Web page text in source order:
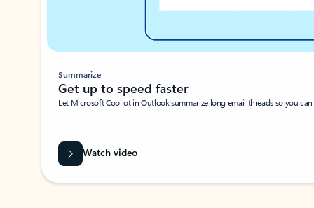
Summarize
Get up to speed faster ​
Let Microsoft Copilot in Outlook summarize long email threads so you
Watch video